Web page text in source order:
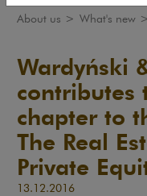
About us > What's new >
Wardyński
contributes
chapter to
The Real
Private
13.12.2016